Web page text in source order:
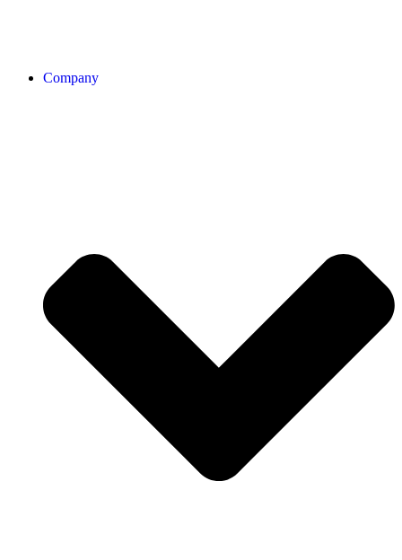
Company